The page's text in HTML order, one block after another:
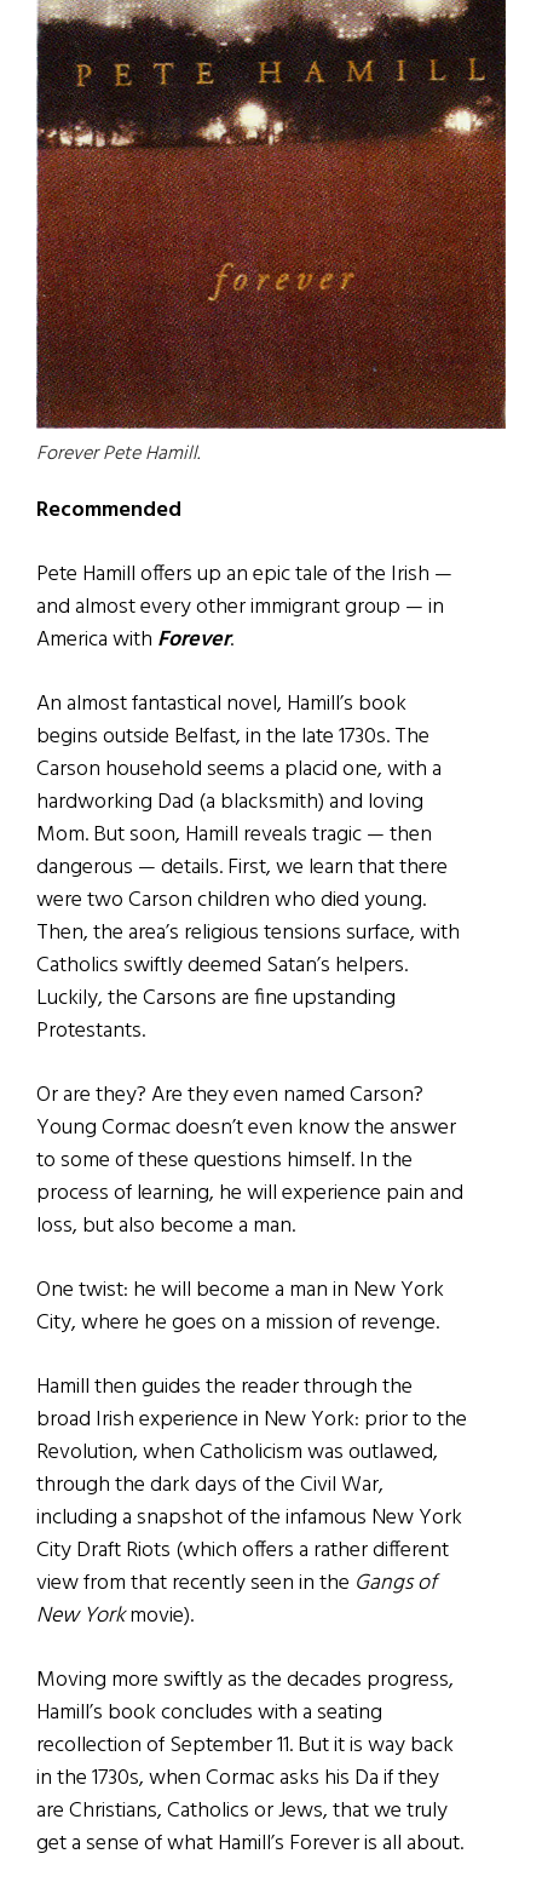
Forever Pete Hamill.
Recommended
Pete Hamill offers up an epic tale of the Irish —
and almost every other immigrant group — in
America with Forever.
An almost fantastical novel, Hamill’s book
begins outside Belfast, in the late 1730s. The
Carson household seems a placid one, with a
hardworking Dad (a blacksmith) and loving
Mom. But soon, Hamill reveals tragic — then
dangerous — details. First, we learn that there
were two Carson children who died young.
Then, the area’s religious tensions surface, with
Catholics swiftly deemed Satan’s helpers.
Luckily, the Carsons are fine upstanding
Protestants.
Or are they? Are they even named Carson?
Young Cormac doesn’t even know the answer
to some of these questions himself. In the
process of learning, he will experience pain and
loss, but also become a man.
One twist: he will become a man in New York
City, where he goes on a mission of revenge.
Hamill then guides the reader through the
broad Irish experience in New York: prior to the
Revolution, when Catholicism was outlawed,
through the dark days of the Civil War,
including a snapshot of the infamous New York
City Draft Riots (which offers a rather different
view from that recently seen in the Gangs of
New Yorkmovie).
Moving more swiftly as the decades progress,
Hamill’s book concludes with a seating
recollection of September 11. But it is way back
in the 1730s, when Cormac asks his Da if they
are Christians, Catholics or Jews, that we truly
get a sense of what Hamill’s Forever is all about.